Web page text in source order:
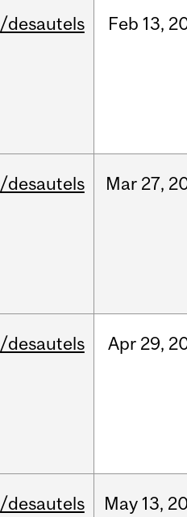
/desautels Feb 13,
/desautels Mar 27,
/desautels Apr 29,
/desautels May 13,